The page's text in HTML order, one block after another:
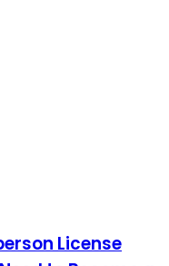
License